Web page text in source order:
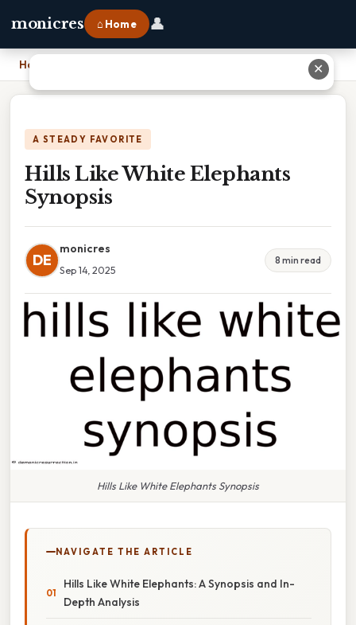
monicres ⌂ Home 👤
Home
A STEADY FAVORITE
Hills Like White Elephants
Synopsis
DE
monicres
Sep 14, 2025
8 min read
Hills Like White Elephants Synopsis
NAVIGATE THE ARTICLE
Hills Like White Elephants: A Synopsis and In-
Depth Analysis
✕